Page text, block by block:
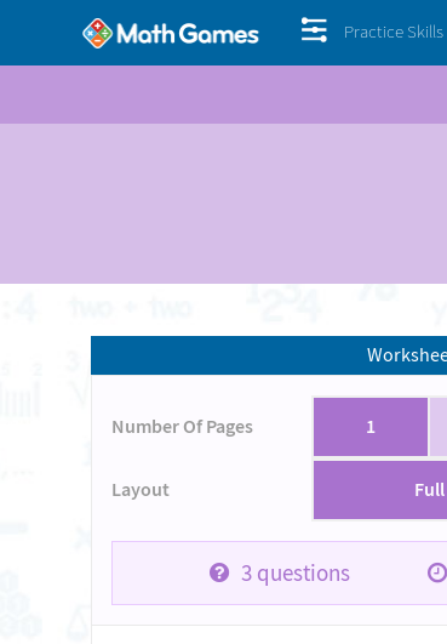
Practice Skills
Number Of Pages 1
Layout Full
3questions